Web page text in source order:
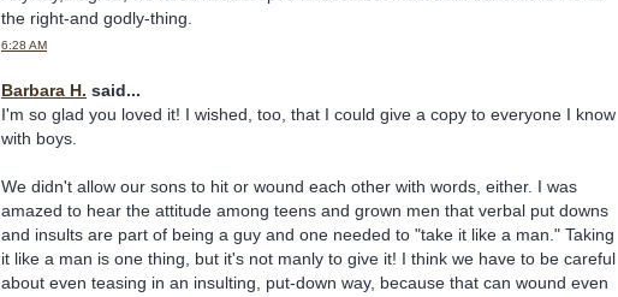
the right-and godly-thing.
6:28 AM
Barbara H. said...
I'm so glad you loved it! I wished, too, that I could give a copy to everyone I know
with boys.
We didn't allow our sons to hit or wound each other with words, either. I was
amazed to hear the attitude among teens and grown men that verbal put downs
and insults are part of being a guy and one needed to "take it like a man." Taking
it like a man is one thing, but it's not manly to give it! I think we have to be careful
about even teasing in an insulting, put-down way, because that can wound even